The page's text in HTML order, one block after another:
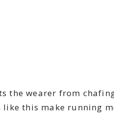
the wearer from
this make running